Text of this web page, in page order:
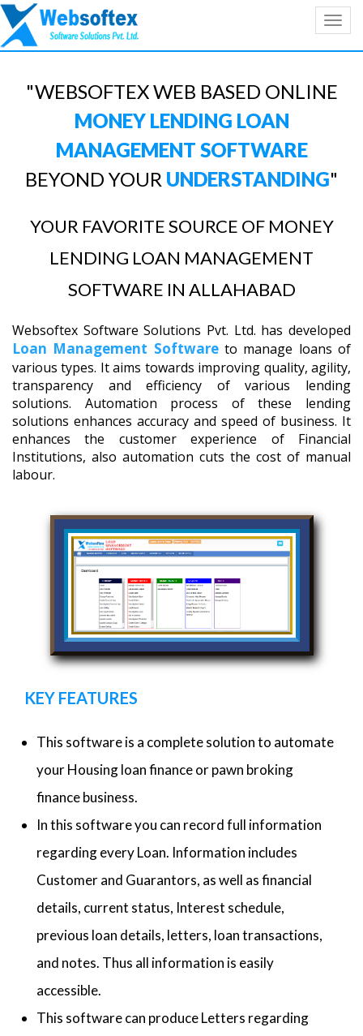
"WEBSOFTEX WEB BASED ONLINE
MONEY LENDING LOAN
MANAGEMENT SOFTWARE
BEYOND YOUR UNDERSTANDING"
YOUR FAVORITE SOURCE OF MONEY
LENDING LOAN MANAGEMENT
SOFTWARE IN ALLAHABAD
Websoftex Software Solutions Pvt. Ltd. has developed
Loan Management Softwareto manage loans of
various types. It aims towards improving quality, agility,
transparency and efficiency of various lending
solutions. Automation process of these lending
solutions enhances accuracy and speed of business. It
enhances the customer experience of Financial
Institutions, also automation cuts the cost of manual
labour.
KEY FEATURES
This software is a complete solution to automate
your Housing loan finance or pawn broking
finance business.
In this software you can record full information
regarding every Loan. Information includes
Customer and Guarantors, as well as financial
details, current status, Interest schedule,
previous loan details, letters, loan transactions,
and notes. Thus all information is easily
accessible.
This software can produce Letters regarding